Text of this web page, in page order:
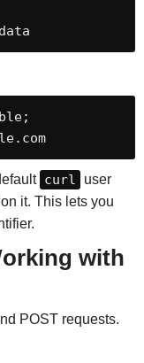
curl
user
it. This lets you
with
POST requests.